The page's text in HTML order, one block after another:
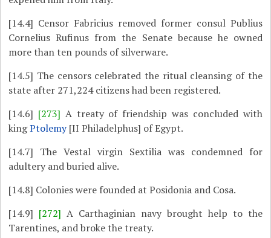
[14.4] Censor Fabricius removed former consul Publius
Cornelius Rufinus from the Senate because he owned
more than ten pounds of silverware.
[14.5] The censors celebrated the ritual cleansing of the
state after 271,224 citizens had been registered.
[14.6] [273] A treaty of friendship was concluded with
kingPtolemy[II Philadelphus] of Egypt.
[14.7] The Vestal virgin Sextilia was condemned for
adultery and buried alive.
[14.8] Colonies were founded at Posidonia and Cosa.
[14.9] [272]A Carthaginian navy brought help to the
Tarentines, and broke the treaty.